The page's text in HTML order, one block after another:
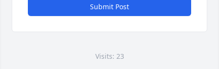
Submit Post
Visits: 23